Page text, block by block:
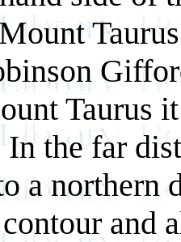
Taurus
the far
a northern
and